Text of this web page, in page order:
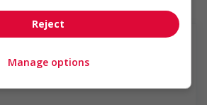
and/or refugees who were displaced
Reject
Manage options